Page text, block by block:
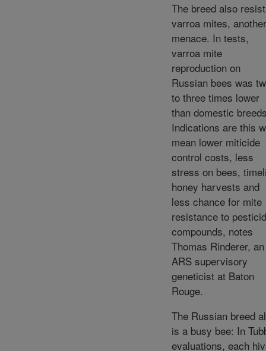
The breed also
varroa mites, another
menace. In tests,
varroa mite
reproduction on
Russian bees was
to three times lower
than domestic
Indications are this
mean lower miticide
control costs, less
stress on bees,
honey harvests and
less chance for mite
resistance to
compounds, notes
Thomas Rinderer, an
ARS supervisory
geneticist at Baton
Rouge.
The Russian breed
is a busy bee: In
evaluations, each